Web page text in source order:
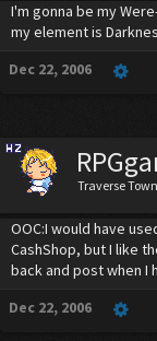
I'm gonna be my
my element is
Dec 22, 2006
Traverse
OOC:I would have
CashShop, but I like
back and post when I
Dec 22, 2006